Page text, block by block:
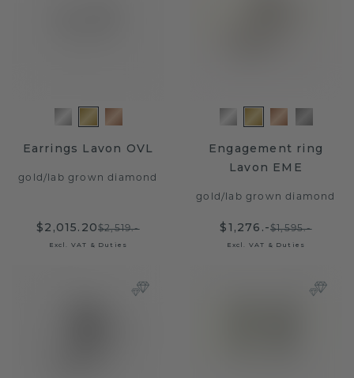
Earrings Lavon OVL
gold/ lab grown diamond
$2,015.20$2,519.-
Excl. VAT & Duties
Engagement ring
Lavon EME
gold/ lab grown diamond
$1,276.-$1,595.-
Excl. VAT & Duties